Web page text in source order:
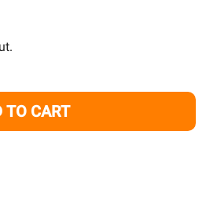
A360, A160 - KESSIL
ARM AP700, A360, A160 - KESSIL
TO CART